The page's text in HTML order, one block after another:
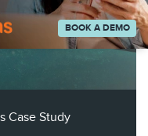
Case Study
BOOK A DEMO